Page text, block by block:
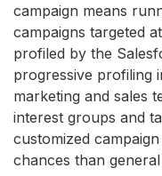
campaign means
campaigns targeted
profiled by the
progressive profiling
marketing and sales
interest groups and
customized
chances than